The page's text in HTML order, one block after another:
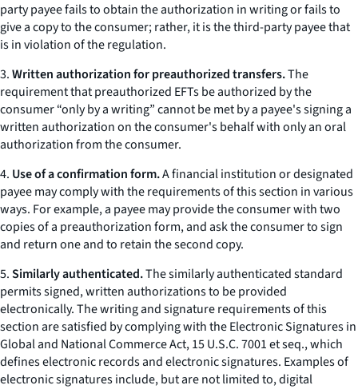
party payee fails to obtain the authorization in writing or fails to
give a copy to the consumer; rather, it is the third-party payee that
is in violation of the regulation.
3.Written authorization for preauthorized transfers.The
requirement that preauthorized EFTs be authorized by the
consumer “only by a writing” cannot be met by a payee's signing a
written authorization on the consumer's behalf with only an oral
authorization from the consumer.
4. Use of a confirmation form.A financial institution or designated
payee may comply with the requirements of this section in various
ways. For example, a payee may provide the consumer with two
copies of a preauthorization form, and ask the consumer to sign
and return one and to retain the second copy.
5.Similarly authenticated.The similarly authenticated standard
permits signed, written authorizations to be provided
electronically. The writing and signature requirements of this
section are satisfied by complying with the Electronic Signatures in
Global and National Commerce Act, 15 U.S.C. 7001et seq.,which
defines electronic records and electronic signatures. Examples of
electronic signatures include, but are not limited to, digital